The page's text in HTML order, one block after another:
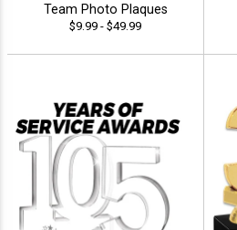
Team Photo Plaques
$9.99 - $49.99